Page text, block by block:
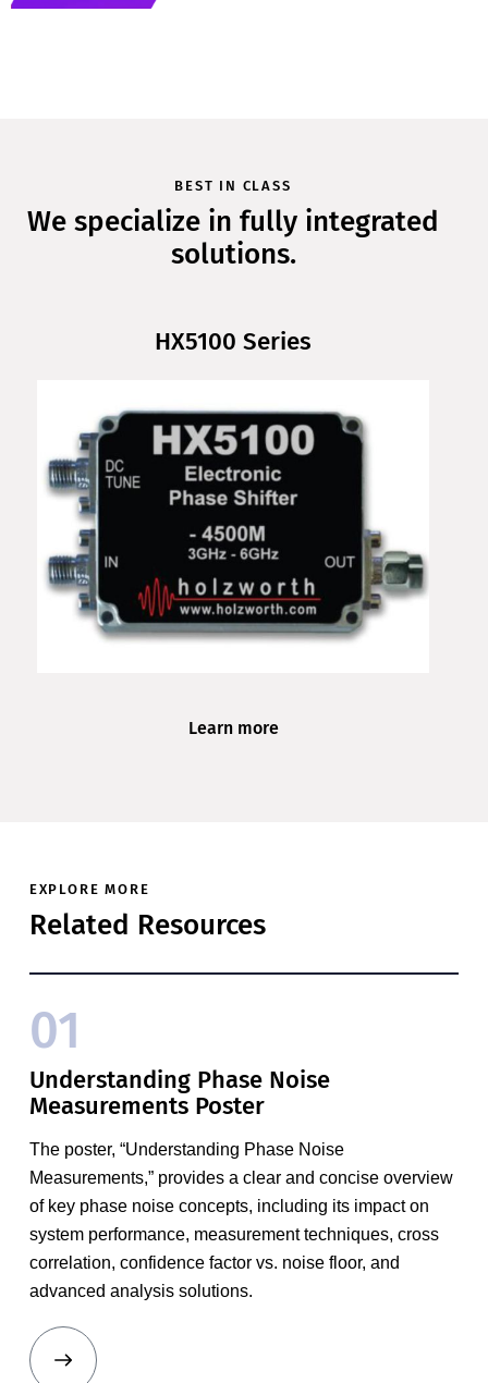
BEST IN CLASS
We specialize in fully integrated
solutions.
HX5100 Series
Learn more
EXPLORE MORE
Related Resources
01
Understanding Phase Noise
Measurements Poster
The poster, “Understanding Phase Noise
Measurements,” provides a clear and concise overview
of key phase noise concepts, including its impact on
system performance, measurement techniques, cross
correlation, confidence factor vs. noise floor, and
advanced analysis solutions.